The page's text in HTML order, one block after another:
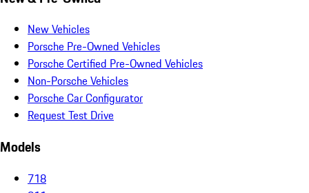
New Vehicles
Porsche Pre-Owned Vehicles
Porsche Certified Pre-Owned Vehicles
Non-Porsche Vehicles
Porsche Car Configurator
Request Test Drive
Models
718